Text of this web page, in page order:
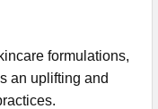
formulations,
an uplifting and